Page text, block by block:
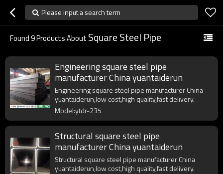
Please input a search term
Found9Products About Square Steel Pipe
Engineering square steel pipe
manufacturer China yuantaiderun
Engineering square steel pipe manufacturer China
yuantaiderun,low cost,high quality,fast delivery.
Model:ytdr-235
Structural square steel pipe
manufacturer China yuantaiderun
Structural square steel pipe manufacturer China
yuantaiderun,low cost,high quality,fast delivery.